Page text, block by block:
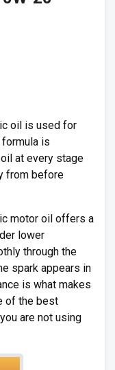
oil is used for
formula is
at every stage
from before
motor oil offers a
lower
through the
spark appears in
is what makes
of the best
are not using